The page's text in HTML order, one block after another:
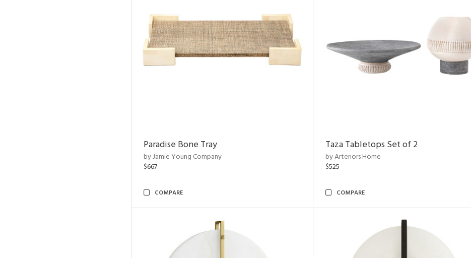
Paradise Bone Tray
by Jamie Young Company
$667
COMPARE
Taza Tabletops Set of 2
by Arteriors Home
$525
COMPARE